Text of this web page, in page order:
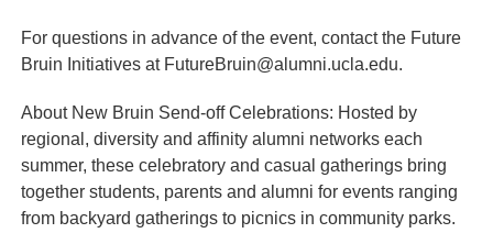
For questions in advance of the event, contact the Future
Bruin Initiatives at FutureBruin@alumni.ucla.edu.
About New Bruin Send-off Celebrations: Hosted by
regional, diversity and affinity alumni networks each
summer, these celebratory and casual gatherings bring
together students, parents and alumni for events ranging
from backyard gatherings to picnics in community parks.